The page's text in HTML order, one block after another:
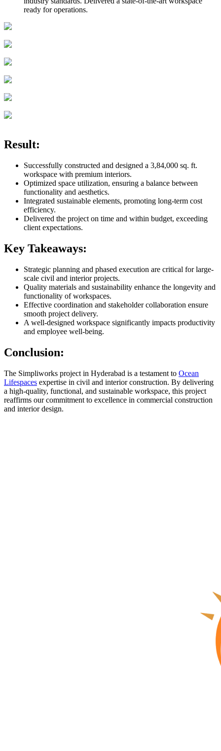
ready for operations.
Result:
Successfully constructed and designed a 3,84,000 sq. ft.
workspace with premium interiors.
Optimized space utilization, ensuring a balance between
functionality and aesthetics.
Integrated sustainable elements, promoting long-term cost
efficiency.
Delivered the project on time and within budget, exceeding
client expectations.
Key Takeaways:
Strategic planning and phased execution are critical for large-
scale civil and interior projects.
Quality materials and sustainability enhance the longevity and
functionality of workspaces.
Effective coordination and stakeholder collaboration ensure
smooth project delivery.
A well-designed workspace significantly impacts productivity
and employee well-being.
Conclusion:
The Simpliworks project in Hyderabad is a testament to Ocean
Lifespaces expertise in civil and interior construction. By delivering
a high-quality, functional, and sustainable workspace, this project
reaffirms our commitment to excellence in commercial construction
and interior design.